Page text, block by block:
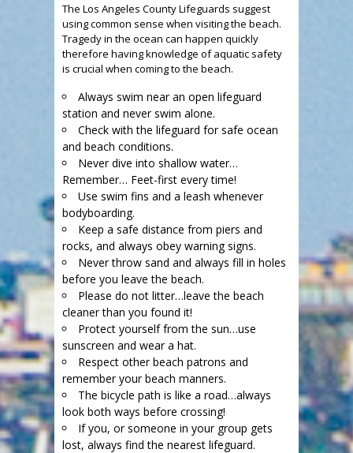
The Los Angeles County Lifeguards suggest
using common sense when visiting the beach.
Tragedy in the ocean can happen quickly
therefore having knowledge of aquatic safety
is crucial when coming to the beach.
Always swim near an open lifeguard
station and never swim alone.
Check with the lifeguard for safe ocean
and beach conditions.
Never dive into shallow water…
Remember… Feet-first every time!
Use swim fins and a leash whenever
bodyboarding.
Keep a safe distance from piers and
rocks, and always obey warning signs.
Never throw sand and always fill in holes
before you leave the beach.
Please do not litter…leave the beach
cleaner than you found it!
Protect yourself from the sun…use
sunscreen and wear a hat.
Respect other beach patrons and
remember your beach manners.
The bicycle path is like a road…always
look both ways before crossing!
If you, or someone in your group gets
lost, always find the nearest lifeguard.